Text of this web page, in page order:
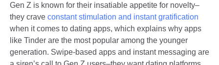
Gen Z is known for their insatiable appetite for novelty–
they crave constant stimulation and instant gratification
when it comes to dating apps, which explains why apps
like Tinder are the most popular among the younger
generation. Swipe-based apps and instant messaging are